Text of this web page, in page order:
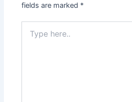
fields are marked *
here..